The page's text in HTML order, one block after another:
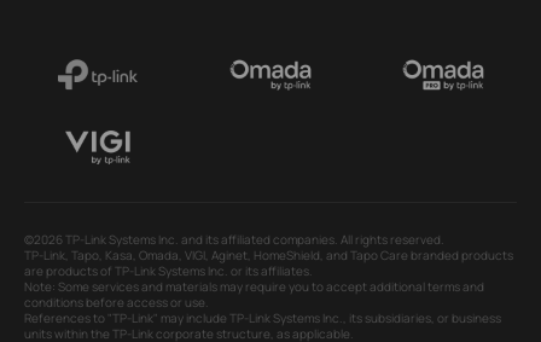
©2026 TP-Link Systems Inc. and its affiliated companies. All rights reserved.
TP-Link, Tapo, Kasa, Omada, VIGI, Aginet, HomeShield, and Tapo Care branded products
are products of TP-Link Systems Inc. or its affiliates.
Note: Some services and materials may require you to accept additional terms and
conditions before access or use.
References to "TP-Link" may include TP-Link Systems Inc., its subsidiaries, or business
units within the TP-Link corporate structure, as applicable.